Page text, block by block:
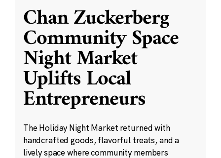
Chan Zuckerberg
Community Space
Night Market
Uplifts Local
Entrepreneurs
The Holiday Night Market returned with
handcrafted goods, flavorful treats, and a
lively space where community members